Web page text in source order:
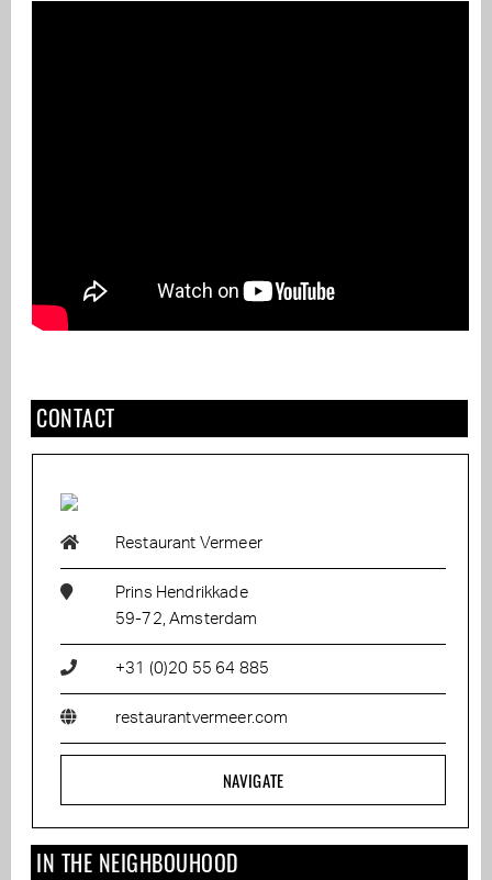
CONTACT
Restaurant Vermeer
Prins Hendrikkade
59-72, Amsterdam
+31 (0)20 55 64 885
restaurantvermeer.com
NAVIGATE
IN THE NEIGHBOUHOOD